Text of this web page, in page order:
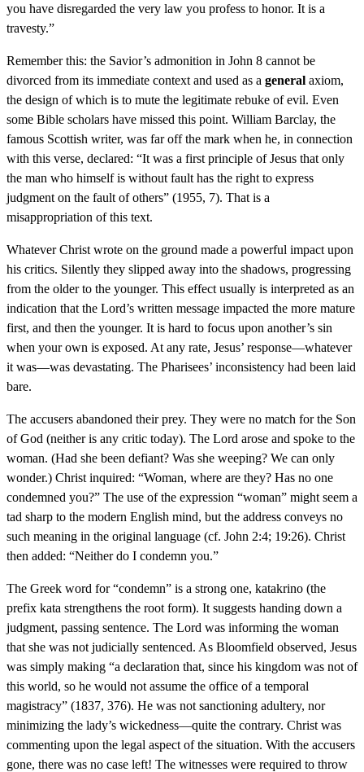
you have disregarded the very law you profess to honor. It is a
travesty.”
Remember this: the Savior’s admonition in John 8 cannot be
divorced from its immediate context and used as a general axiom,
the design of which is to mute the legitimate rebuke of evil. Even
some Bible scholars have missed this point. William Barclay, the
famous Scottish writer, was far off the mark when he, in connection
with this verse, declared: “It was a first principle of Jesus that only
the man who himself is without fault has the right to express
judgment on the fault of others” (1955, 7). That is a
misappropriation of this text.
Whatever Christ wrote on the ground made a powerful impact upon
his critics. Silently they slipped away into the shadows, progressing
from the older to the younger. This effect usually is interpreted as an
indication that the Lord’s written message impacted the more mature
first, and then the younger. It is hard to focus upon another’s sin
when your own is exposed. At any rate, Jesus’ response—whatever
it was—was devastating. The Pharisees’ inconsistency had been laid
bare.
The accusers abandoned their prey. They were no match for the Son
of God (neither is any critic today). The Lord arose and spoke to the
woman. (Had she been defiant? Was she weeping? We can only
wonder.) Christ inquired: “Woman, where are they? Has no one
condemned you?” The use of the expression “woman” might seem a
tad sharp to the modern English mind, but the address conveys no
such meaning in the original language (cf. John 2:4; 19:26). Christ
then added: “Neither do I condemn you.”
The Greek word for “condemn” is a strong one, katakrino (the
prefix kata strengthens the root form). It suggests handing down a
judgment, passing sentence. The Lord was informing the woman
that she was not judicially sentenced. As Bloomfield observed, Jesus
was simply making “a declaration that, since his kingdom was not of
this world, so he would not assume the office of a temporal
magistracy” (1837, 376). He was not sanctioning adultery, nor
minimizing the lady’s wickedness—quite the contrary. Christ was
commenting upon the legal aspect of the situation. With the accusers
gone, there was no case left! The witnesses were required to throw